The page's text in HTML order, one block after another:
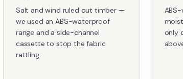
Salt and wind ruled out timber —
we used an ABS-waterproof
range and a side-channel
cassette to stop the fabric
rattling.
only